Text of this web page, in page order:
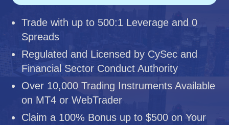
Trade with up to 500:1 Leverage and 0
Spreads
Regulated and Licensed by CySec and
Financial Sector Conduct Authority
Over 10,000 Trading Instruments Available
on MT4 or WebTrader
Claim a 100% Bonus up to $500 on Your